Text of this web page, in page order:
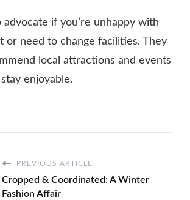
advocate if you’re unhappy with
or need to change facilities. They
local attractions and events
enjoyable.
PREVIOUS ARTICLE
Cropped & Coordinated: A Winter
Fashion Affair